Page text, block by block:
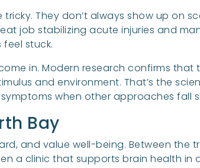
They don’t always show up on
job stabilizing acute injuries and
stuck.
in. Modern research confirms
and environment. That’s the
when other approaches fall
Bay
and value well-being. Between the
a clinic that supports brain health in